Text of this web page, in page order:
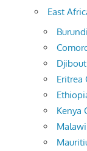
East
Eritrea
Kenya